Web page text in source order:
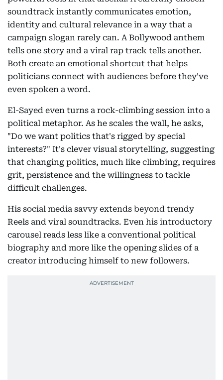
soundtrack instantly communicates emotion,
identity and cultural relevance in a way that a
campaign slogan rarely can. A Bollywood anthem
tells one story and a viral rap track tells another.
Both create an emotional shortcut that helps
politicians connect with audiences before they've
even spoken a word.
El-Sayed even turns a rock-climbing session into a
political metaphor. As he scales the wall, he asks,
"Do we want politics that's rigged by special
interests?" It's clever visual storytelling, suggesting
that changing politics, much like climbing, requires
grit, persistence and the willingness to tackle
difficult challenges.
His social media savvy extends beyond trendy
Reels and viral soundtracks. Even his introductory
carousel reads less like a conventional political
biography and more like the opening slides of a
creator introducing himself to new followers.